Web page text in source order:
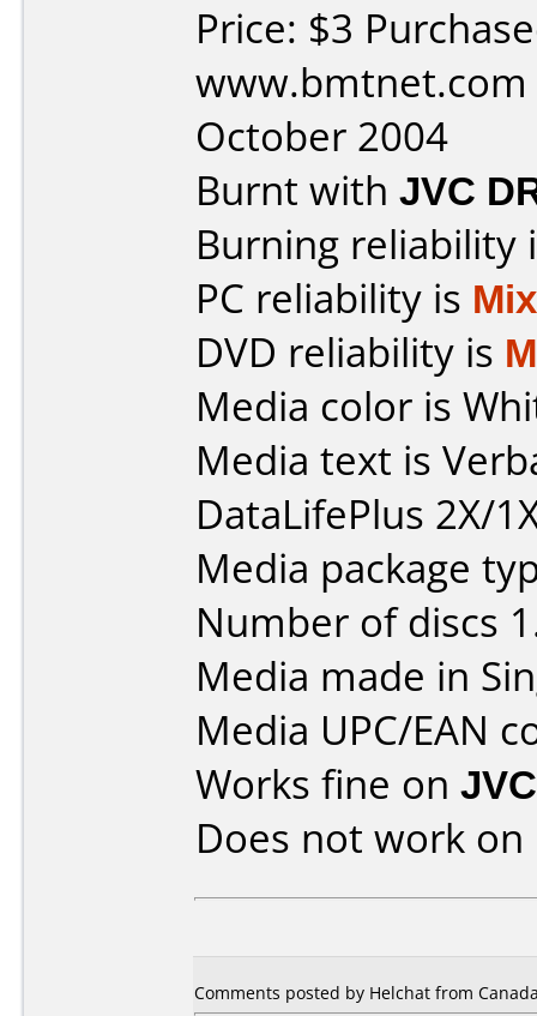
Price: $3
October 2004
Burnt with JVC
Burning reliability
PC reliability is
DVD reliability is
Media color is
Media text is
DataLifePlus 2X/
Media package
Number of discs
Media made in
Media UPC/EAN
Works fine on
Does not work on
Comments posted by Helchat from